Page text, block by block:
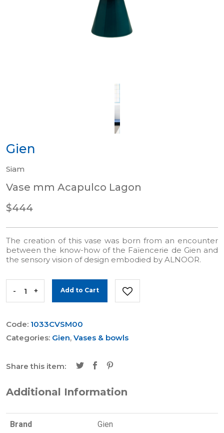
Gien
Siam
Vase mm Acapulco Lagon
$444
The creation of this vase was born from an encounter
between the know-how of the Faïencerie de Gien and
the sensory vision of design embodied by ALNOOR.
- + Add to Cart
Code: 1033CVSM00
Categories: Gien, Vases & bowls
Share this item:
Additional Information
Brand Gien